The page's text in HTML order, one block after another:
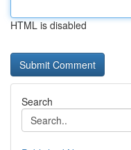
HTML is disabled
Search